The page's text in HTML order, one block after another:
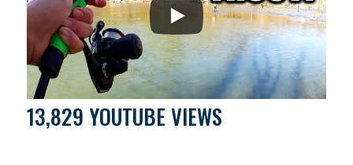
13,829 YOUTUBE VIEWS